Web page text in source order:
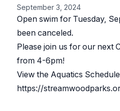
September 3, 2024
Open swim for Tuesday,
been canceled.
Please join us for our next
from 4-6pm!
View the Aquatics
https://